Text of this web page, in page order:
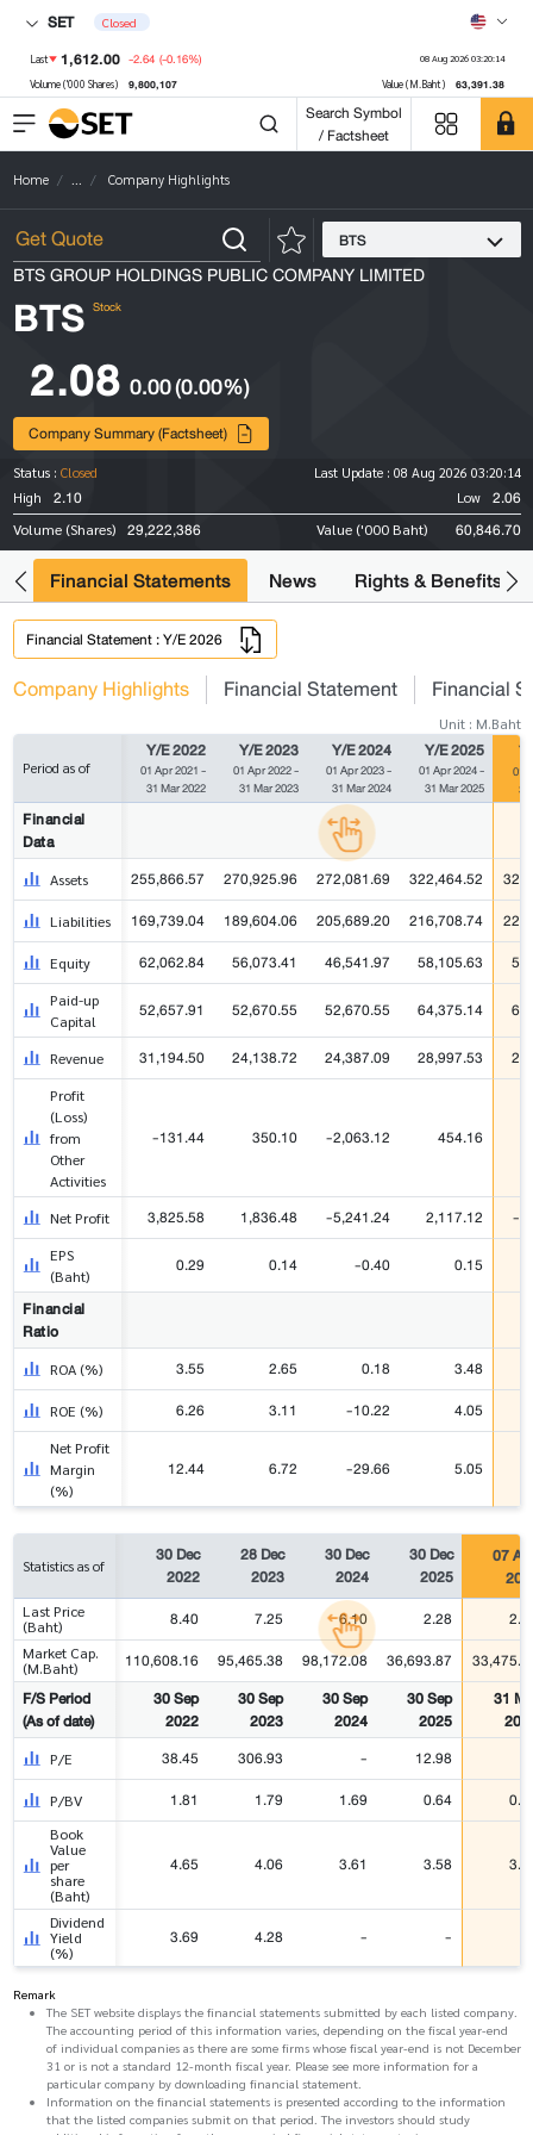
SET Closed
Last 1,612.00 -2.64 (-0.16%) 08 Aug 2026 03:20:14
Volume ('000 Shares) 9,800,107 Value (M.Baht) 63,391.38
Search Symbol
/ Factsheet
Home ... Company Highlights
BTS
BTS GROUP HOLDINGS PUBLIC COMPANY LIMITED
BTS Stock
2.08 0.00(0.00%)
Company Summary (Factsheet)
Status : Closed Last Update : 08 Aug 2026 03:20:14
High
2.10 Low 2.06
Volume (Shares) 29,222,386 Value ('000 Baht) 60,846.70
Financial Statements News Rights & Benefits
Financial Statement : Y/E 2026
Company Highlights Financial Statement Financial
Unit : M.Baht
Period as of
Y/E 2022
01 Apr 2021 -
31 Mar 2022
Y/E 2023
01 Apr 2022 -
31 Mar 2023
Y/E 2024
01 Apr 2023 -
31 Mar 2024
Y/E 2025
01 Apr 2024 -
31 Mar 2025
01
Financial
Data
Assets 255,866.57 270,925.96 272,081.69 322,464.52
Liabilities 169,739.04 189,604.06 205,689.20 216,708.74
Equity 62,062.84 56,073.41 46,541.97 58,105.63
Paid-up
Capital
52,657.91 52,670.55 52,670.55 64,375.14
Revenue 31,194.50 24,138.72 24,387.09 28,997.53
Profit
(Loss)
from
Other
Activities
-131.44 350.10 -2,063.12 454.16
Net Profit 3,825.58 1,836.48 -5,241.24 2,117.12 -
EPS
(Baht)
0.29 0.14 -0.40
0.15
Financial
Ratio
ROA (%) 3.55 2.65 0.18 3.48
ROE (%) 6.26 3.11 -10.22 4.05
Net Profit
Margin
(%)
12.44 6.72 -29.66 5.05
Statistics as of
30 Dec
2022
28 Dec
2023
30 Dec
2024
30 Dec
2025
07
Last Price
(Baht)
8.40 7.25 6.10 2.28
Market Cap.
(M.Baht)
110,608.16 95,465.38 98,172.08 36,693.87
F/S Period
(As of date)
30 Sep
2022
30 Sep
2023
30 Sep
2024
30 Sep
2025
31
P/E 38.45 306.93 - 12.98
P/BV 1.81 1.79 1.69 0.64
Book
Value
per
share
(Baht)
4.65 4.06 3.61 3.58
Dividend
Yield
(%)
3.69 4.28 - -
Remark
The SET website displays the financial statements submitted by each listed company.
The accounting period of this information varies, depending on the fiscal year-end
of individual companies as there are some firms whose fiscal year-end is not December
31 or is not a standard 12-month fiscal year. Please see more information for a
particular company by downloading financial statement.
Information on the financial statements is presented according to the information
that the listed companies submit on that period. The investors should study